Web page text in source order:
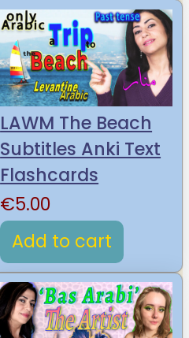
LAWM The Beach
Subtitles Anki Text
Flashcards
€5.00
Add to cart